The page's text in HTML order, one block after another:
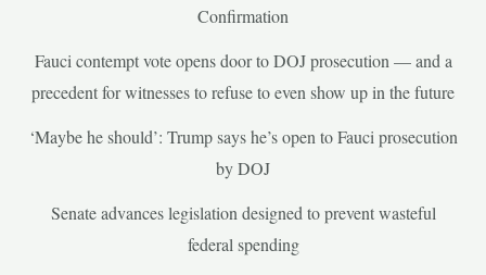
Confirmation
Fauci contempt vote opens door to DOJ prosecution — and a
precedent for witnesses to refuse to even show up in the future
‘Maybe he should’: Trump says he’s open to Fauci prosecution
by DOJ
Senate advances legislation designed to prevent wasteful
federal spending